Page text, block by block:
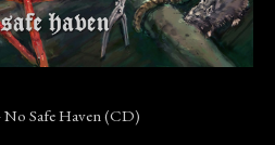
Safe Haven (CD)